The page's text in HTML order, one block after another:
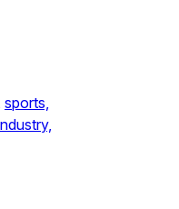
sports,